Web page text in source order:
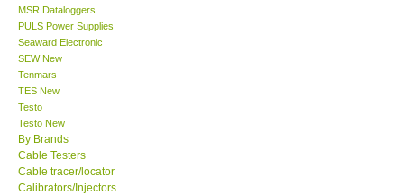
Center-Taiwan
Extech-USA
MSR Dataloggers
PULS Power Supplies
Seaward Electronic
SEW New
Tenmars
TES New
Testo
Testo New
By Brands
Cable Testers
Cable tracer/locator
Calibrators/Injectors